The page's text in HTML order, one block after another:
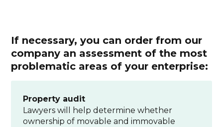
If necessary, you can order from our
company an assessment of the most
problematic areas of your enterprise:
Property audit
Lawyers will help determine whether
ownership of movable and immovable